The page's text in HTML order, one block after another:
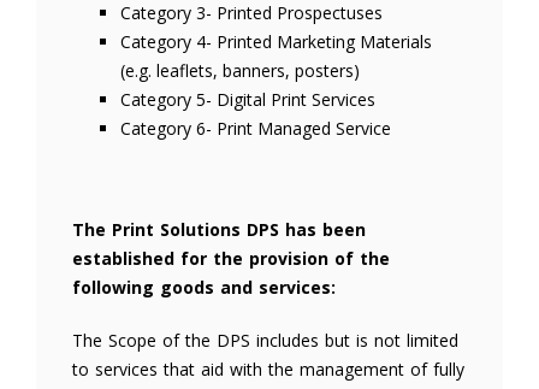
Category 3- Printed Prospectuses
Category 4- Printed Marketing Materials
(e.g. leaflets, banners, posters)
Category 5- Digital Print Services
Category 6- Print Managed Service
The Print Solutions DPS has been
established for the provision of the
following goods and services:
The Scope of the DPS includes but is not limited
to services that aid with the management of fully